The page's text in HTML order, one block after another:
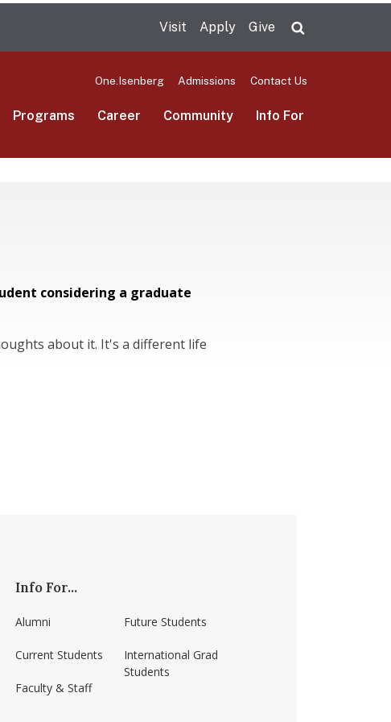
Visit Apply Give
One.Isenberg Admissions Contact Us
Programs Career Community Info For
considering a graduate
about it. It's a different life
Info For...
Alumni
Current Students
Faculty & Staff
Future Students
International Grad
Students